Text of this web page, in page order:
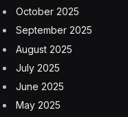
October 2025
September 2025
August 2025
July 2025
June 2025
May 2025